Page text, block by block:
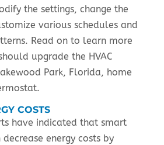
the settings, change the
various schedules and
Read on to learn more
upgrade the HVAC
Park, Florida, home
COSTS
have indicated that smart
energy costs by